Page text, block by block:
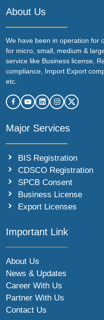
About Us
We have been in operation for
for micro, small, medium &
service like Business license,
compliance, Import Export
etc.
Major Services
BIS Registration
CDSCO Registration
SPCB Consent
Business License
Export Licenses
Important Link
About Us
News & Updates
Career With Us
Partner With Us
Contact Us